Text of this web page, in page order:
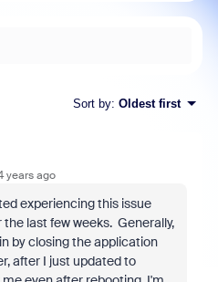
Sort by: Oldest first
years ago
experiencing this issue
last few weeks. Generally,
by closing the application
after I just updated to